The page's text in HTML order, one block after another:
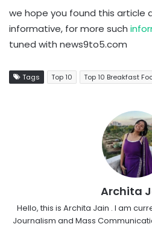
we hope you found this article
informative, for more such
tuned with news9to5.com
Tags Top 10 Top 10 Breakfast
Archita
Hello, this is Archita Jain . I am
Journalism and Mass